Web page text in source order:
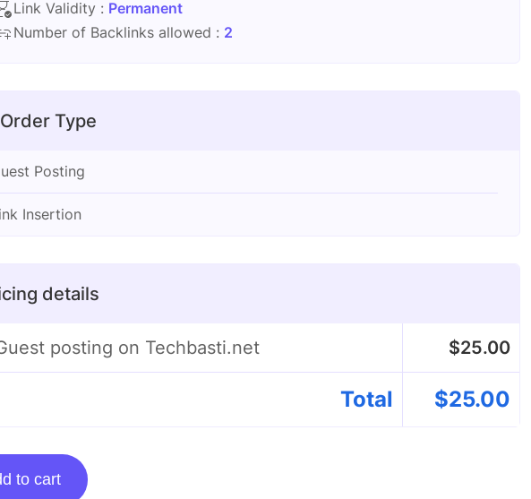
Link Validity : Permanent
Number of Backlinks allowed : 2
Order Type
Posting
Insertion
details
posting on Techbasti.net $25.00
Total $25.00
to cart